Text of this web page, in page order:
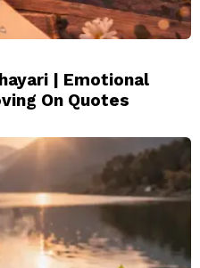
| Emotional
On Quotes